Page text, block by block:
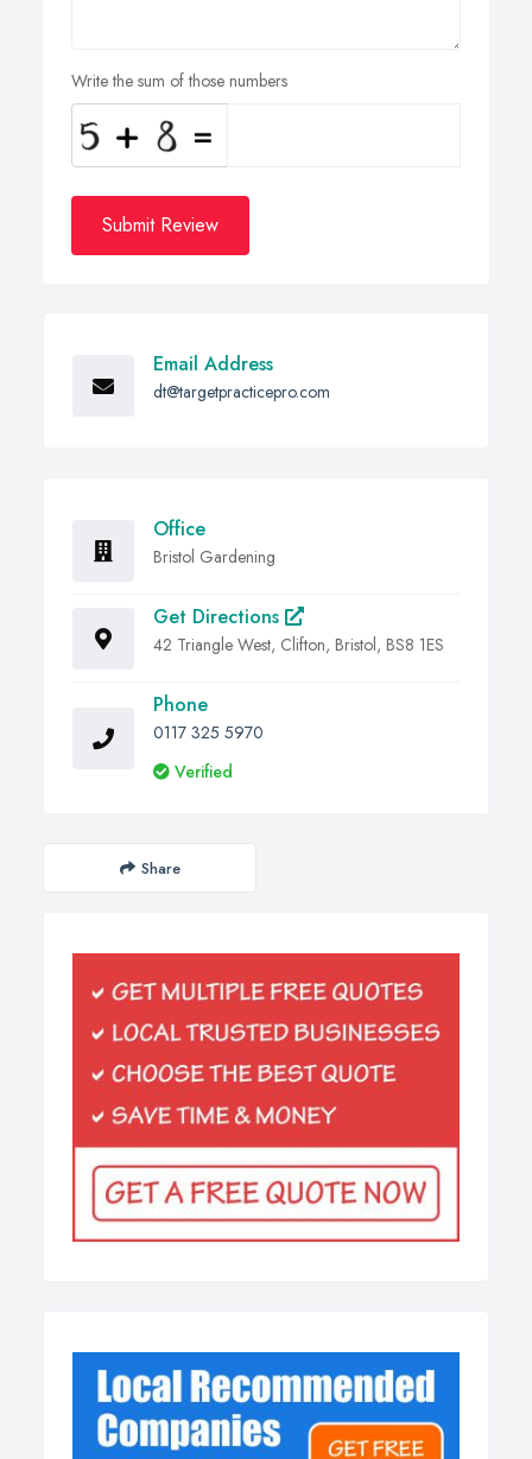
Write the sum of those numbers
Submit Review
Email Address
dt@targetpracticepro.com
Office
Bristol Gardening
Get Directions
42 Triangle West, Clifton, Bristol, BS8 1ES
Phone
0117 325 5970
Verified
Share